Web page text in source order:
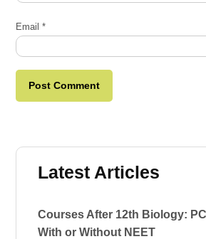
Email*
Latest Articles
Courses After 12th Biology:
With or Without NEET